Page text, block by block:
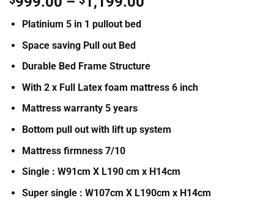
$1,199.00
Platinium 5 in 1 pullout bed
Space saving Pull out Bed
Durable Bed Frame Structure
With 2 x Full Latex foam mattress 6 inch
Mattress warranty 5 years
Bottom pull out with lift up system
Mattress firmness 7/10
Single : W91cm X L190 cm x H14cm
Super single : W107cm X L190cm x H14cm